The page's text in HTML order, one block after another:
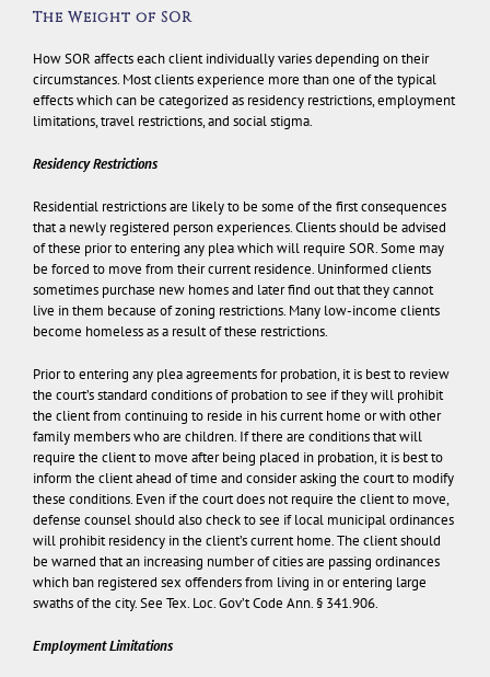
The Weight of SOR
How SOR affects each client individually varies depending on their
circumstances. Most clients experience more than one of the typical
effects which can be categorized as residency restrictions, employment
limitations, travel restrictions, and social stigma.
Residency Restrictions
Residential restrictions are likely to be some of the first consequences
that a newly registered person experiences. Clients should be advised
of these prior to entering any plea which will require SOR. Some may
be forced to move from their current residence. Uninformed clients
sometimes purchase new homes and later find out that they cannot
live in them because of zoning restrictions. Many low-income clients
become homeless as a result of these restrictions.
Prior to entering any plea agreements for probation, it is best to review
the court’s standard conditions of probation to see if they will prohibit
the client from continuing to reside in his current home or with other
family members who are children. If there are conditions that will
require the client to move after being placed in probation, it is best to
inform the client ahead of time and consider asking the court to modify
these conditions. Even if the court does not require the client to move,
defense counsel should also check to see if local municipal ordinances
will prohibit residency in the client’s current home. The client should
be warned that an increasing number of cities are passing ordinances
which ban registered sex offenders from living in or entering large
swaths of the city. See Tex. Loc. Gov’t Code Ann. § 341.906.
Employment Limitations